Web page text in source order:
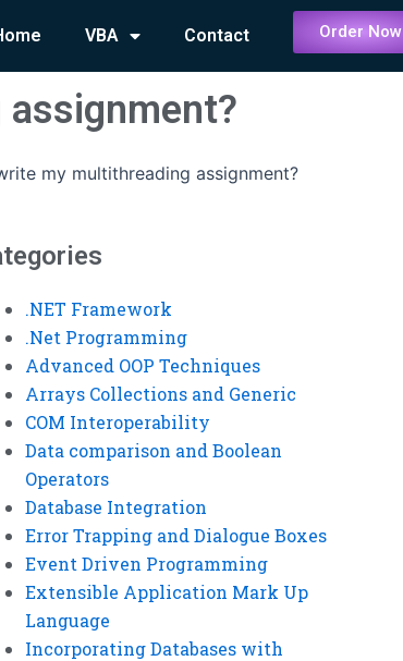
VBA Contact Order Now
my multithreading assignment?
.NET Framework
.Net Programming
Advanced OOP Techniques
Arrays Collections and Generic
COM Interoperability
Data comparison and Boolean
Operators
Database Integration
Error Trapping and Dialogue Boxes
Event Driven Programming
Extensible Application Mark Up
Language
Incorporating Databases with